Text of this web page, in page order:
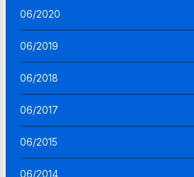
06/2020
06/2019
06/2018
06/2017
06/2015
06/2014